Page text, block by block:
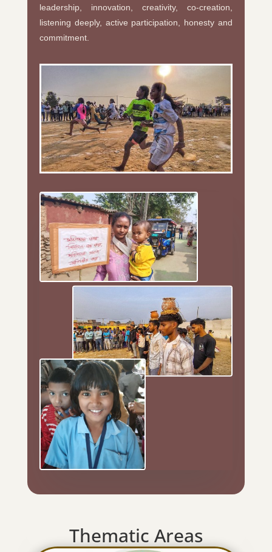
leadership, innovation, creativity, co-creation,
listening deeply, active participation, honesty and
commitment.
Thematic Areas